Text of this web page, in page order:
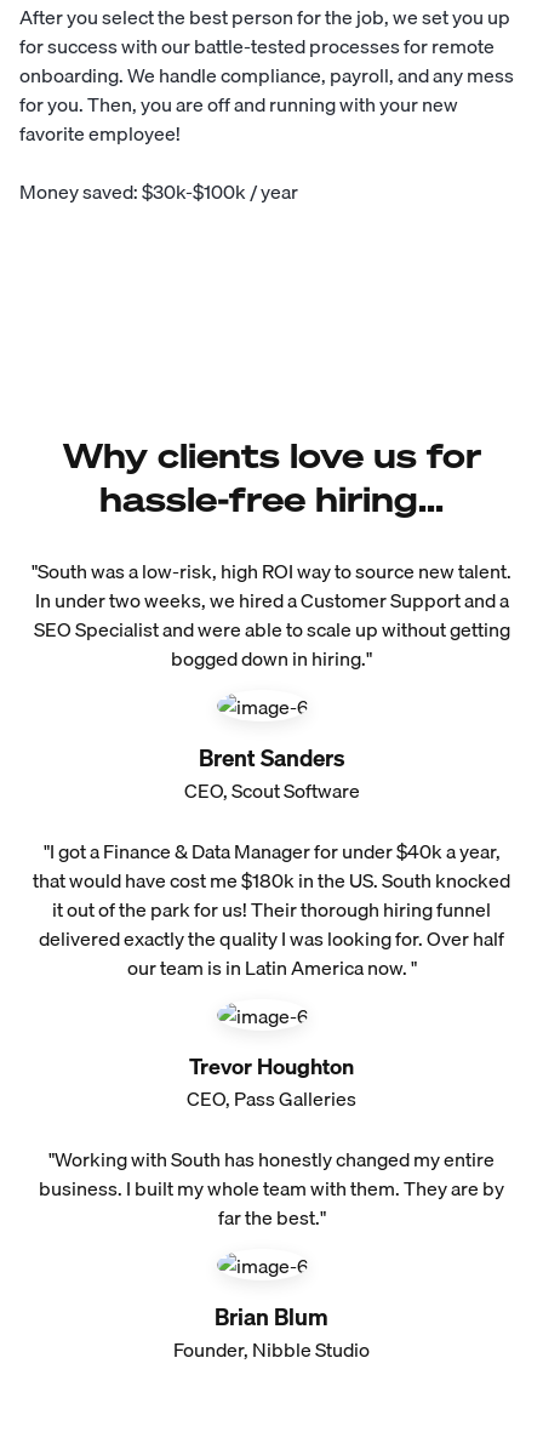
After you select the best person for the job, we set you up
for success with our battle-tested processes for remote
onboarding. We handle compliance, payroll, and any mess
for you. Then, you are off and running with your new
favorite employee!
Money saved: $30k-$100k / year
Why clients love us for
hassle-free hiring...
"South was a low-risk, high ROI way to source new talent.
In under two weeks, we hired a Customer Support and a
SEO Specialist and were able to scale up without getting
bogged down in hiring."
Brent Sanders
CEO, Scout Software
"I got a Finance & Data Manager for under $40k a year,
that would have cost me $180k in the US. South knocked
it out of the park for us! Their thorough hiring funnel
delivered exactly the quality I was looking for. Over half
our team is in Latin America now. "
Trevor Houghton
CEO, Pass Galleries
"Working with South has honestly changed my entire
business. I built my whole team with them. They are by
far the best."
Brian Blum
Founder, Nibble Studio